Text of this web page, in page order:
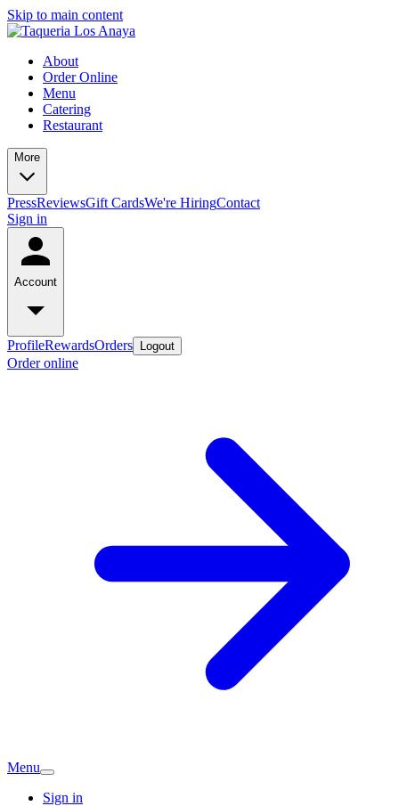
Skip to main content
About
Order Online
Menu
Catering
Restaurant
More
PressReviewsGift CardsWe're HiringContact
Sign in
Account
ProfileRewardsOrders Logout
Order online
Menu
Sign in